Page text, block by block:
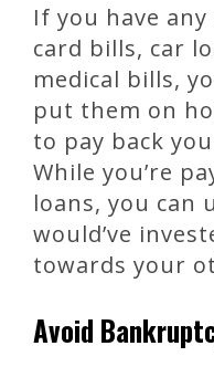
If you have
card bills, car
medical bills,
put them on
to pay back
While you’re
loans, you can
would’ve
towards your
Avoid